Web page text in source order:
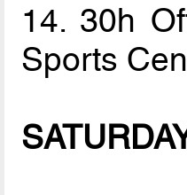
14. 30h
Sports